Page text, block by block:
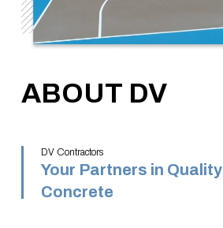
ABOUT DV
DV Contractors
Your Partners in
Concrete